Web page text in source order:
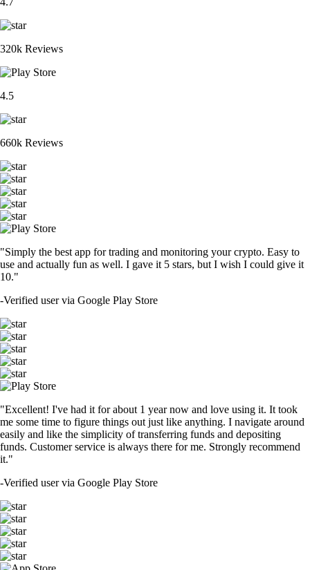
320k Reviews
4.5
660k Reviews
"Simply the best app for trading and monitoring your crypto. Easy to
use and actually fun as well. I gave it 5 stars, but I wish I could give it
10."
-Verified user via Google Play Store
"Excellent! I've had it for about 1 year now and love using it. It took
me some time to figure things out just like anything. I navigate around
easily and like the simplicity of transferring funds and depositing
funds. Customer service is always there for me. Strongly recommend
it."
-Verified user via Google Play Store